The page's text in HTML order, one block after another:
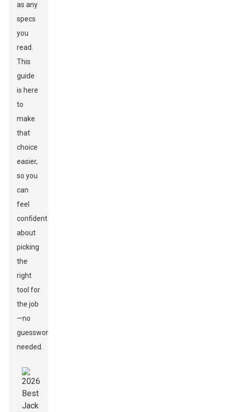
as any
specs
you
read.
This
guide
is here
to
make
that
choice
easier,
so you
can
feel
confident
about
picking
the
right
tool for
the job
—no
guesswork
needed.